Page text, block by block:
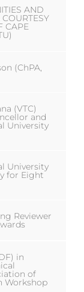
AND
CAPE
(ChPA,
(VTC)
and
University
University
for Eight
Reviewer
in
of
Workshop